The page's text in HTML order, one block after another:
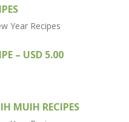
– USD 5.00
MUIH RECIPES